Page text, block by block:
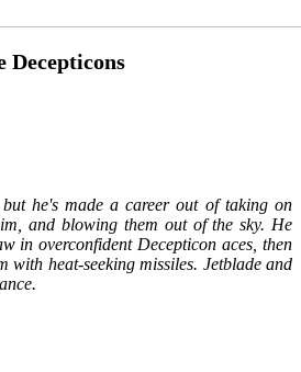
Decepticons
he's made a career out of taking on
and blowing them out of the sky. He
in overconfident Decepticon aces, then
with heat-seeking missiles. Jetblade and